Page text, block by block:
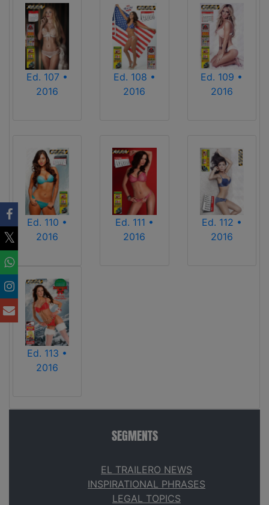
Ed. 107 •
2016
Ed. 108 •
2016
Ed. 109 •
2016
Ed. 110 •
2016
Ed. 111 •
2016
Ed. 112 •
2016
Ed. 113 •
2016
SEGMENTS
EL TRAILERO NEWS
INSPIRATIONAL PHRASES
LEGAL TOPICS